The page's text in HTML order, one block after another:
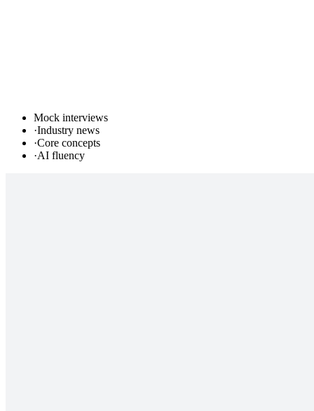
Mock interviews
·Industry news
·Core concepts
·AI fluency